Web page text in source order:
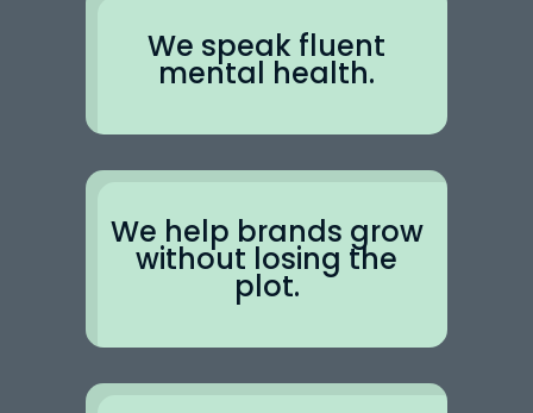
We speak fluent
mental health.
We help brands grow
without losing the
plot.